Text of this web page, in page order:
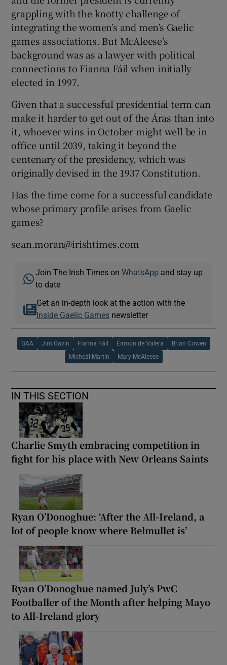
grappling with the knotty challenge of
integrating the women’s and men’s Gaelic
games associations. But McAleese’s
background was as a lawyer with political
connections to Fianna Fáil when initially
elected in 1997.
Given that a successful presidential term can
make it harder to get out of the Áras than into
it, whoever wins in October might well be in
office until 2039, taking it beyond the
centenary of the presidency, which was
originally devised in the 1937 Constitution.
Has the time come for a successful candidate
whose primary profile arises from Gaelic
games?
sean.moran@irishtimes.com
Join The Irish Times onWhatsApp and stay up
to date
Get an in-depth look at the action with the
Inside Gaelic Gamesnewsletter
GAA Jim Gavin Fianna Fáil Éamon de Valera Brian Cowen
Micheál Martin Mary McAleese
IN THIS SECTION
Charlie Smyth embracing competition in
fight for his place with New Orleans Saints
Ryan O’Donoghue: ‘After the All-Ireland, a
lot of people know where Belmullet is’
Ryan O’Donoghue named July’s PwC
Footballer of the Month after helping Mayo
to All-Ireland glory